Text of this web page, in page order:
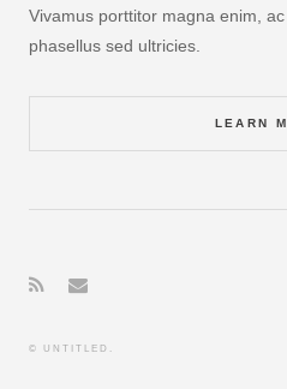
Vivamus porttitor magna enim,
phasellus sed ultricies.
LEARN
© UNTITLED.